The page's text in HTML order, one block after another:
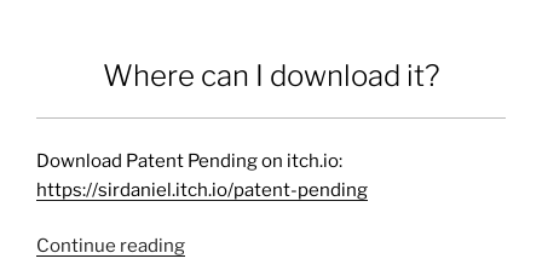
Where can I download it?
Download Patent Pending on itch.io:
https://sirdaniel.itch.io/patent-pending
Continue reading